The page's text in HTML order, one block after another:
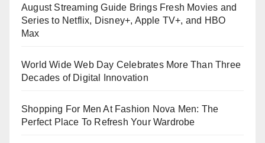
August Streaming Guide Brings Fresh Movies and
Series to Netflix, Disney+, Apple TV+, and HBO
Max
World Wide Web Day Celebrates More Than Three
Decades of Digital Innovation
Shopping For Men At Fashion Nova Men: The
Perfect Place To Refresh Your Wardrobe